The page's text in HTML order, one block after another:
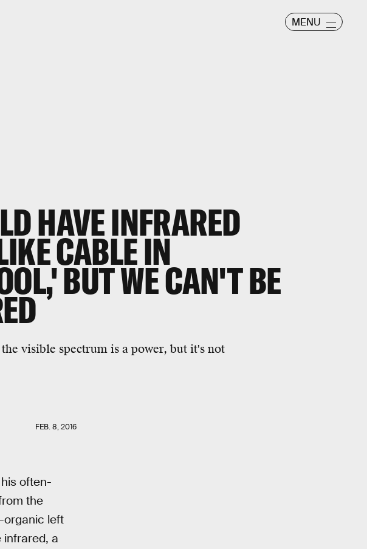
MENU
HAVE INFRARED
CABLE IN
BUT WE CAN'T BE
visible spectrum is a power, but it's not
FEB. 8, 2016
often-
the
organic left
infrared, a